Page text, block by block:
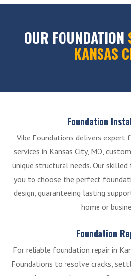
OUR FOUNDATION
KANSAS
Foundation
Vibe Foundations delivers
services in Kansas City, MO,
unique structural needs. Our
you to choose the perfect
design, guaranteeing lasting
home or
Foundation
For reliable foundation repair in
Foundations to resolve cracks,